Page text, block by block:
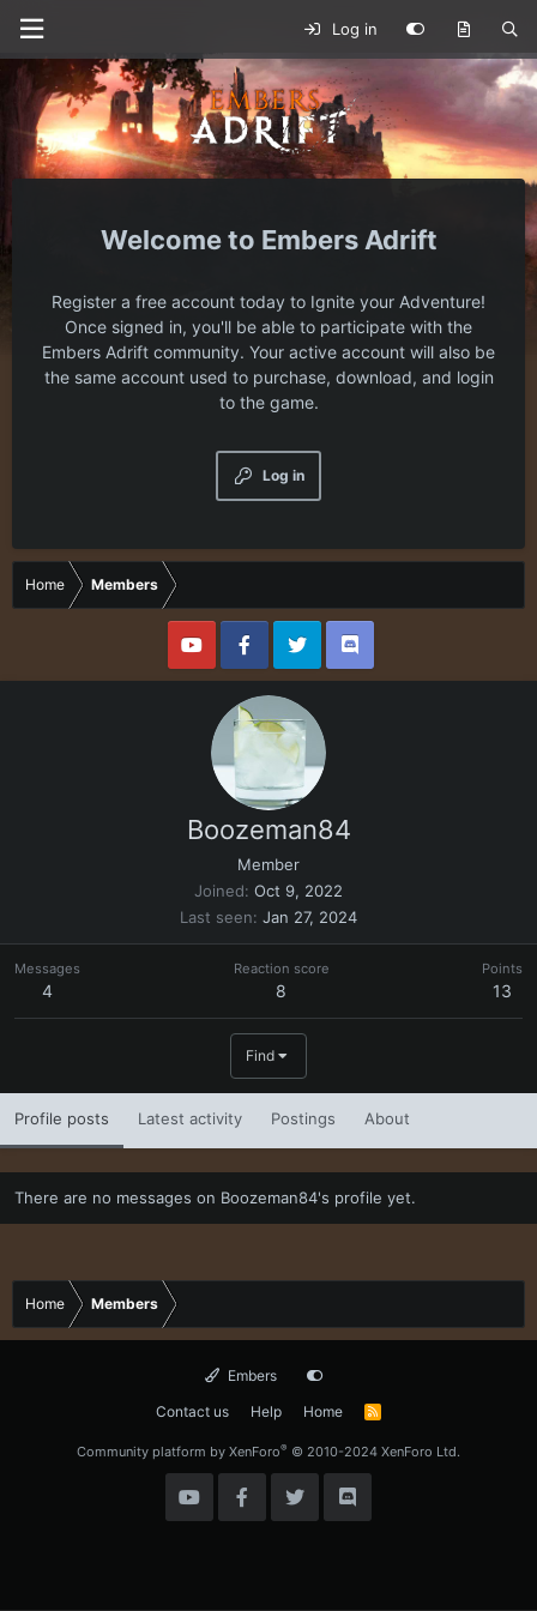
Log in
Embers Adrift
Register a free account today to Ignite your Adventure!
Once signed in, you'll be able to participate with the
Embers Adrift community. Your active account will also be
the same account used to purchase, download, and login
to the game.
Log in
Home Members
Boozeman84
Member
Joined Oct 9, 2022
Last seen Jan 27, 2024
Messages
4
Reaction score
8
Points
13
Find
Profile posts Latest activity Postings About
There are no messages on Boozeman84's profile yet.
Home Members
Embers
Contact us
Help Home
R
Community platform by XenForo® © 2010-2024 XenForo Ltd.